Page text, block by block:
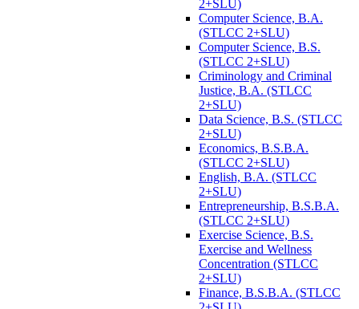
2+SLU)
Computer Science, B.A.
(STLCC 2+SLU)
Computer Science, B.S.
(STLCC 2+SLU)
Criminology and Criminal
Justice, B.A. (STLCC
2+SLU)
Data Science, B.S. (STLCC
2+SLU)
Economics, B.S.B.A.
(STLCC 2+SLU)
English, B.A. (STLCC
2+SLU)
Entrepreneurship, B.S.B.A.
(STLCC 2+SLU)
Exercise Science, B.S.
Exercise and Wellness
Concentration (STLCC
2+SLU)
Finance, B.S.B.A. (STLCC